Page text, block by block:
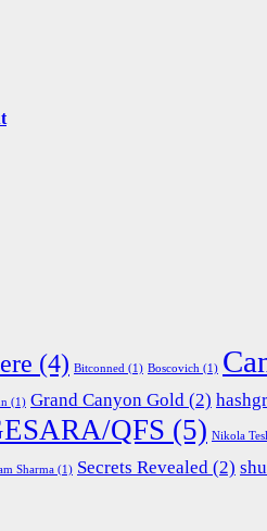
(4) Bitconned (1) Boscovich (1)
(1) Grand Canyon Gold (2)
QFS (5) Nikola
Sharma (1) Secrets Revealed (2)